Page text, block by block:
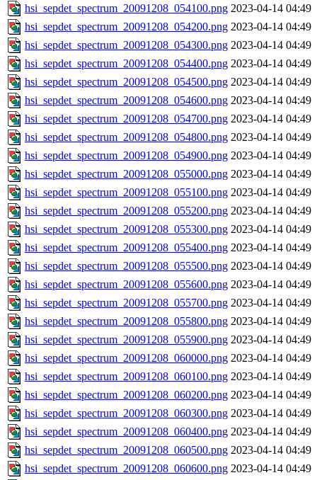
hsi_sepdet_spectrum_20091208_054100.png 2023-04-14 04:49
hsi_sepdet_spectrum_20091208_054200.png 2023-04-14 04:49
hsi_sepdet_spectrum_20091208_054300.png 2023-04-14 04:49
hsi_sepdet_spectrum_20091208_054400.png 2023-04-14 04:49
hsi_sepdet_spectrum_20091208_054500.png 2023-04-14 04:49
hsi_sepdet_spectrum_20091208_054600.png 2023-04-14 04:49
hsi_sepdet_spectrum_20091208_054700.png 2023-04-14 04:49
hsi_sepdet_spectrum_20091208_054800.png 2023-04-14 04:49
hsi_sepdet_spectrum_20091208_054900.png 2023-04-14 04:49
hsi_sepdet_spectrum_20091208_055000.png 2023-04-14 04:49
hsi_sepdet_spectrum_20091208_055100.png 2023-04-14 04:49
hsi_sepdet_spectrum_20091208_055200.png 2023-04-14 04:49
hsi_sepdet_spectrum_20091208_055300.png 2023-04-14 04:49
hsi_sepdet_spectrum_20091208_055400.png 2023-04-14 04:49
hsi_sepdet_spectrum_20091208_055500.png 2023-04-14 04:49
hsi_sepdet_spectrum_20091208_055600.png 2023-04-14 04:49
hsi_sepdet_spectrum_20091208_055700.png 2023-04-14 04:49
hsi_sepdet_spectrum_20091208_055800.png 2023-04-14 04:49
hsi_sepdet_spectrum_20091208_055900.png 2023-04-14 04:49
hsi_sepdet_spectrum_20091208_060000.png 2023-04-14 04:49
hsi_sepdet_spectrum_20091208_060100.png 2023-04-14 04:49
hsi_sepdet_spectrum_20091208_060200.png 2023-04-14 04:49
hsi_sepdet_spectrum_20091208_060300.png 2023-04-14 04:49
hsi_sepdet_spectrum_20091208_060400.png 2023-04-14 04:49
hsi_sepdet_spectrum_20091208_060500.png 2023-04-14 04:49
hsi_sepdet_spectrum_20091208_060600.png 2023-04-14 04:49